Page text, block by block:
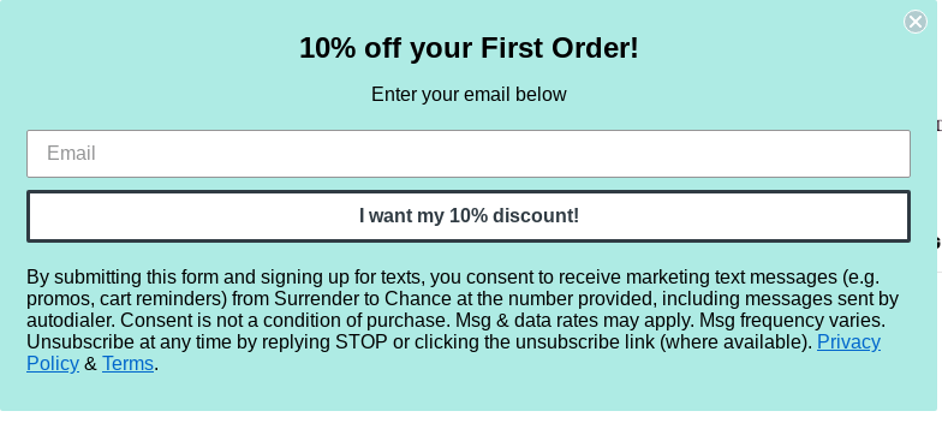
HOME SAMPLE SETS BY NOTE NEW RETRO BRANDS MORE...
REVIEWS BRAND BLOG
Home Login
Sign In
10% off your First Order!
Enter your email below
I want my 10% discount!
By submitting this form and signing up for texts, you consent to receive marketing text messages (e.g.
promos, cart reminders) from Surrender to Chance at the number provided, including messages sent by
autodialer. Consent is not a condition of purchase. Msg & data rates may apply. Msg frequency varies.
Unsubscribe at any time by replying STOP or clicking the unsubscribe link (where available). Privacy
Policy & Terms.